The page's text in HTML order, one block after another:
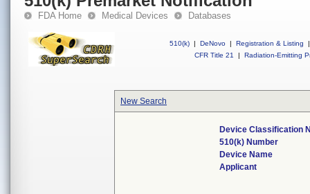
FDA Home Medical Devices Databases
510(k) | DeNovo | Registration & Listing
|
CFR Title 21
| Radiation-Emitting
New Search
Device Classification
510(k) Number
Device Name
Applicant